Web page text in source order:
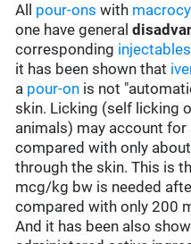
All pour-onswith
one have general
corresponding injectables
it has been shown that
a pour-on is not
skin. Licking (self licking
animals) may account
compared with only
through the skin. This is
mcg/kg bw is needed
compared with only 200
And it has been also